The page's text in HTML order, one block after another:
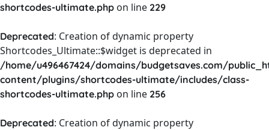
shortcodes-ultimate.php on line 229
Deprecated: Creation of dynamic property
Shortcodes_Ultimate::$widget is deprecated in
/home/u496467424/domains/budgetsaves.com/
content/plugins/shortcodes-ultimate/includes/class-
shortcodes-ultimate.php on line 256
Deprecated: Creation of dynamic property